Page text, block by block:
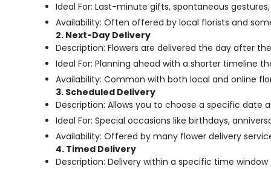
Ideal For: Last-minute gifts, spontaneous
Availability: Often offered by local florists and
2. Next-Day Delivery
Description: Flowers are delivered the day after
Ideal For: Planning ahead with a shorter timeline
Availability: Common with both local and online
3. Scheduled Delivery
Description: Allows you to choose a specific date
Ideal For: Special occasions like birthdays,
Availability: Offered by many flower delivery
4. Timed Delivery
Description: Delivery within a specific time